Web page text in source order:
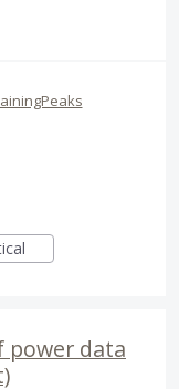
power data